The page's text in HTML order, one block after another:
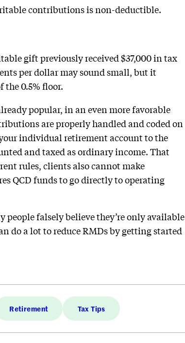
contributions is non-deductible.
gift previously received $37,000 in tax
per dollar may sound small, but it
the 0.5% floor.
popular, in an even more favorable
are properly handled and coded on
individual retirement account to the
and taxed as ordinary income. That
rules, clients also cannot make
QCD funds to go directly to operating
people falsely believe they’re only available
do a lot to reduce RMDs by getting started
Retirement Tax Tips